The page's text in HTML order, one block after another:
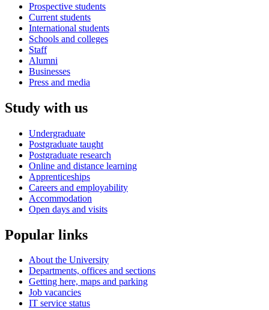
Prospective students
Current students
International students
Schools and colleges
Staff
Alumni
Businesses
Press and media
Study with us
Undergraduate
Postgraduate taught
Postgraduate research
Online and distance learning
Apprenticeships
Careers and employability
Accommodation
Open days and visits
Popular links
About the University
Departments, offices and sections
Getting here, maps and parking
Job vacancies
IT service status